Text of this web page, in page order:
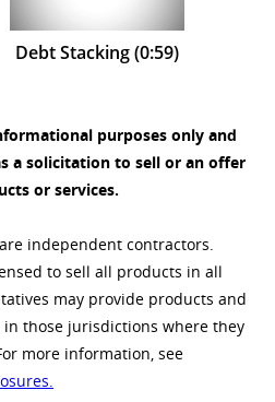
Debt Stacking (0:59)
purposes only and
a solicitation to sell or an offer
or services.
independent contractors.
to sell all products in all
may provide products and
those jurisdictions where they
more information, see